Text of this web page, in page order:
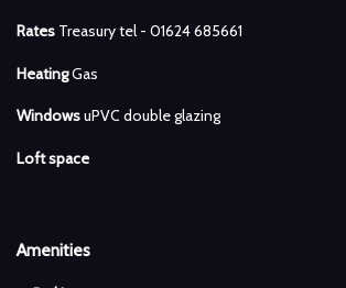
Rates Treasury tel - 01624 685661
HeatingGas
WindowsuPVC double glazing
Loft space
Amenities